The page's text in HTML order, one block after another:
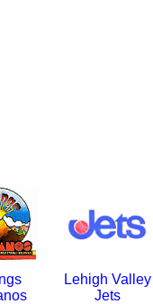
Lehigh Valley
Jets